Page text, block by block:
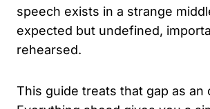
speech exists in a strange
expected but undefined,
rehearsed.
This guide treats that gap as an